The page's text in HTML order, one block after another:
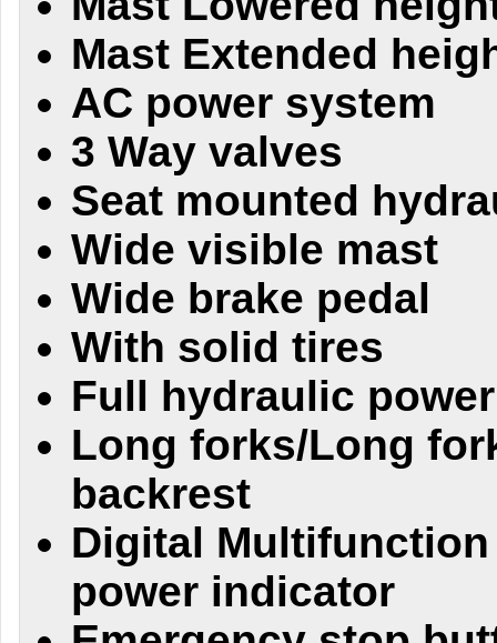
Mast Extended
AC power system
3 Way valves
Seat mounted
Wide visible mast
Wide brake pedal
With solid tires
Full hydraulic
Long forks/Long
backrest
Digital
power indicator